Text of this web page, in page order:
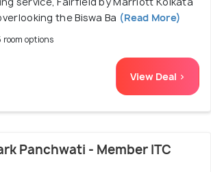
the Biswa Ba (Read More)
options
View Deal >
Panchwati - Member ITC